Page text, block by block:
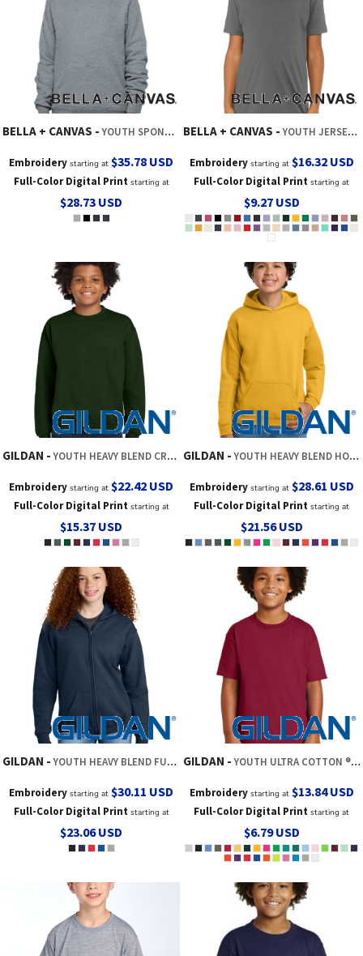
BELLA + CANVAS YOUTH SPONGE FLEECE PULLOVER HOODIE
Embroidery starting at$35.78 USD
Full-Color Digital Printstarting at
$28.73 USD
BELLA + CANVAS YOUTH JERSEY SHORT SLEEVE TEE
Embroiderystarting at $16.32 USD
Full-Color Digital Print starting at
$9.27 USD
GILDAN YOUTH HEAVY BLEND CREWNECK SWEATSHIRT
Embroidery starting at$22.42 USD
Full-Color Digital Printstarting at
$15.37 USD
GILDAN YOUTH HEAVY BLEND HOODED SWEATSHIRT
Embroiderystarting at $28.61 USD
Full-Color Digital Print starting at
$21.56USD
GILDAN YOUTH HEAVY BLEND FULL ZIP HOODED SWEATSHIRT
Embroidery starting at$30.11 USD
Full-Color Digital Printstarting at
$23.06USD
GILDAN YOUTH ULTRA COTTON ® 100% US COTTON T SHIRT
Embroiderystarting at $13.84USD
Full-Color Digital Print starting at
$6.79USD